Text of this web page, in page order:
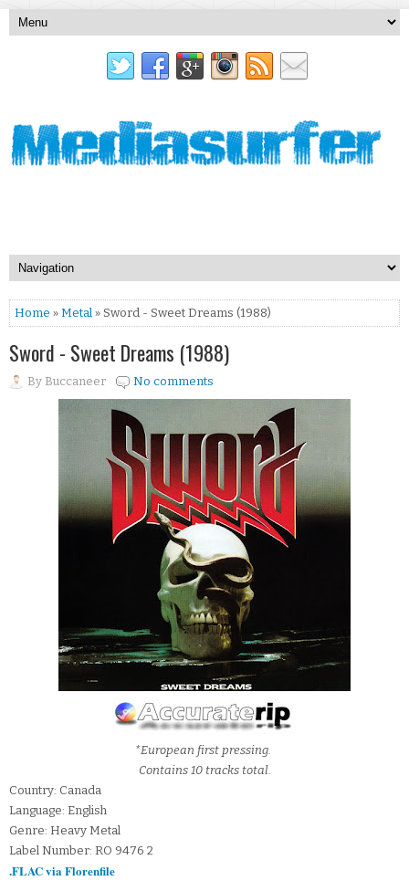
Home » Metal » Sword - Sweet Dreams (1988)
Sword - Sweet Dreams (1988)
By Buccaneer No comments
*European first pressing.
Contains 10 tracks total.
Country: Canada
Language: English
Genre: Heavy Metal
Label Number: RO 9476 2
.FLAC via Florenfile